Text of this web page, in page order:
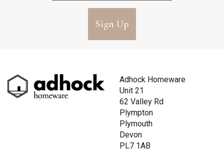
Sign Up
Adhock Homeware
Unit 21
62 Valley Rd
Plympton
Plymouth
Devon
PL7 1AB